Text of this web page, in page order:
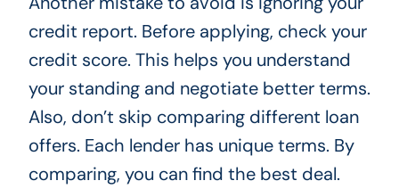
credit report. Before applying, check your
credit score. This helps you understand
your standing and negotiate better terms.
Also, don’t skip comparing different loan
offers. Each lender has unique terms. By
comparing, you can find the best deal.